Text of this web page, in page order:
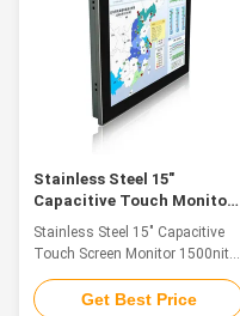
TFT LED 2. Adopt multi-points
PCAP touch panel, high
sensitive and fast-response.
Covered with tempered glass for
vandalproof. 3. HDMI/VGA/DVI
multiple signals input supported
4. DC12V Input, (
Stainless Steel 15"
Capacitive Touch Monitor
1500nits Sunlight Readable
Stainless Steel 15" Capacitive
Touch Screen Monitor 1500nits
Sunlight Readable Optional
Feature The industrial touch
Get Best Price